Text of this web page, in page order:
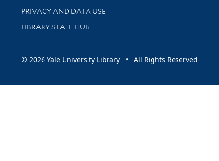
PRIVACY AND DATA USE
LIBRARY STAFF HUB
© 2026 Yale University Library • All Rights Reserved